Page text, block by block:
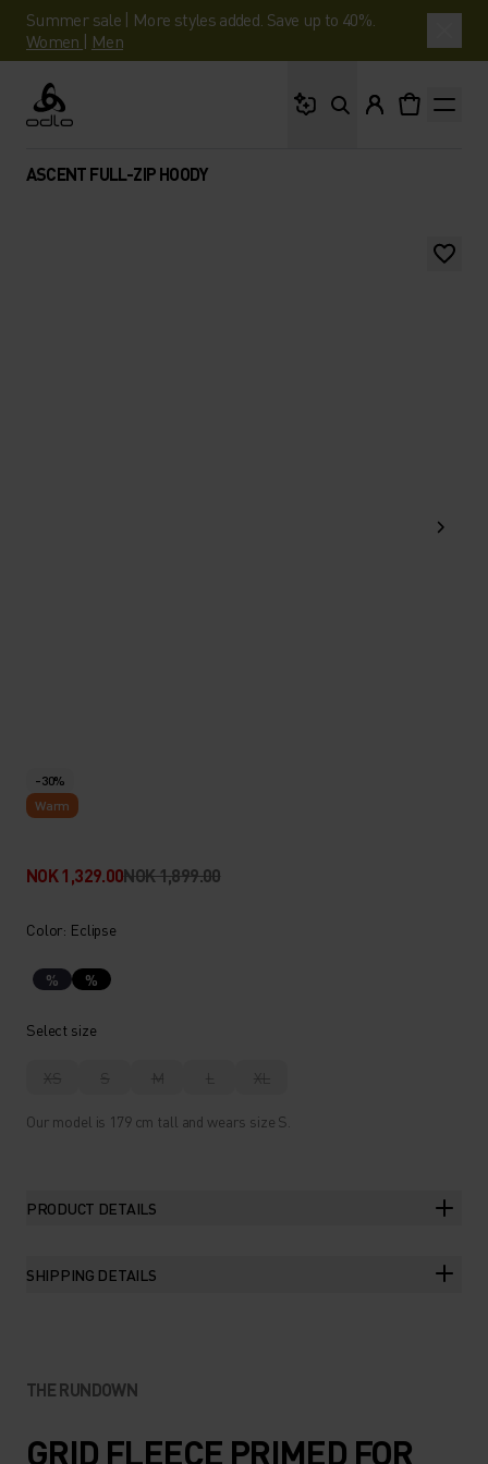
Summer sale | More styles added. Save up to 40%.
Women | Men
Odlo
ASCENT FULL-ZIP HOODY
-30%
Warm
NOK 1,329.00NOK 1,899.00
Color: Eclipse
% %
Select size
XS S M L XL
Our model is 179 cm tall and wears size S.
PRODUCT DETAILS
SHIPPING DETAILS
THE RUNDOWN
GRID FLEECE PRIMED FOR